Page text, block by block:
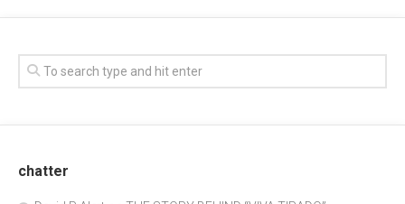
chatter